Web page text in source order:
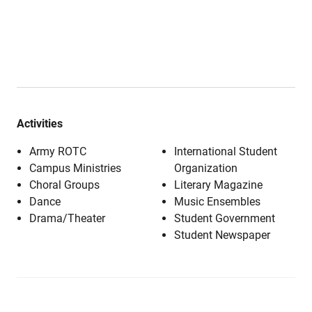
Activities
Army ROTC
Campus Ministries
Choral Groups
Dance
Drama/Theater
International Student
Organization
Literary Magazine
Music Ensembles
Student Government
Student Newspaper